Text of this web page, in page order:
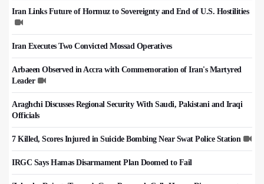
Iran Links Future of Hormuz to Sovereignty and End of U.S. Hostilities
Iran Executes Two Convicted Mossad Operatives
Arbaeen Observed in Accra with Commemoration of Iran's Martyred
Leader
Araghchi Discusses Regional Security With Saudi, Pakistani and Iraqi
Officials
7 Killed, Scores Injured in Suicide Bombing Near Swat Police Station
IRGC Says Hamas Disarmament Plan Doomed to Fail